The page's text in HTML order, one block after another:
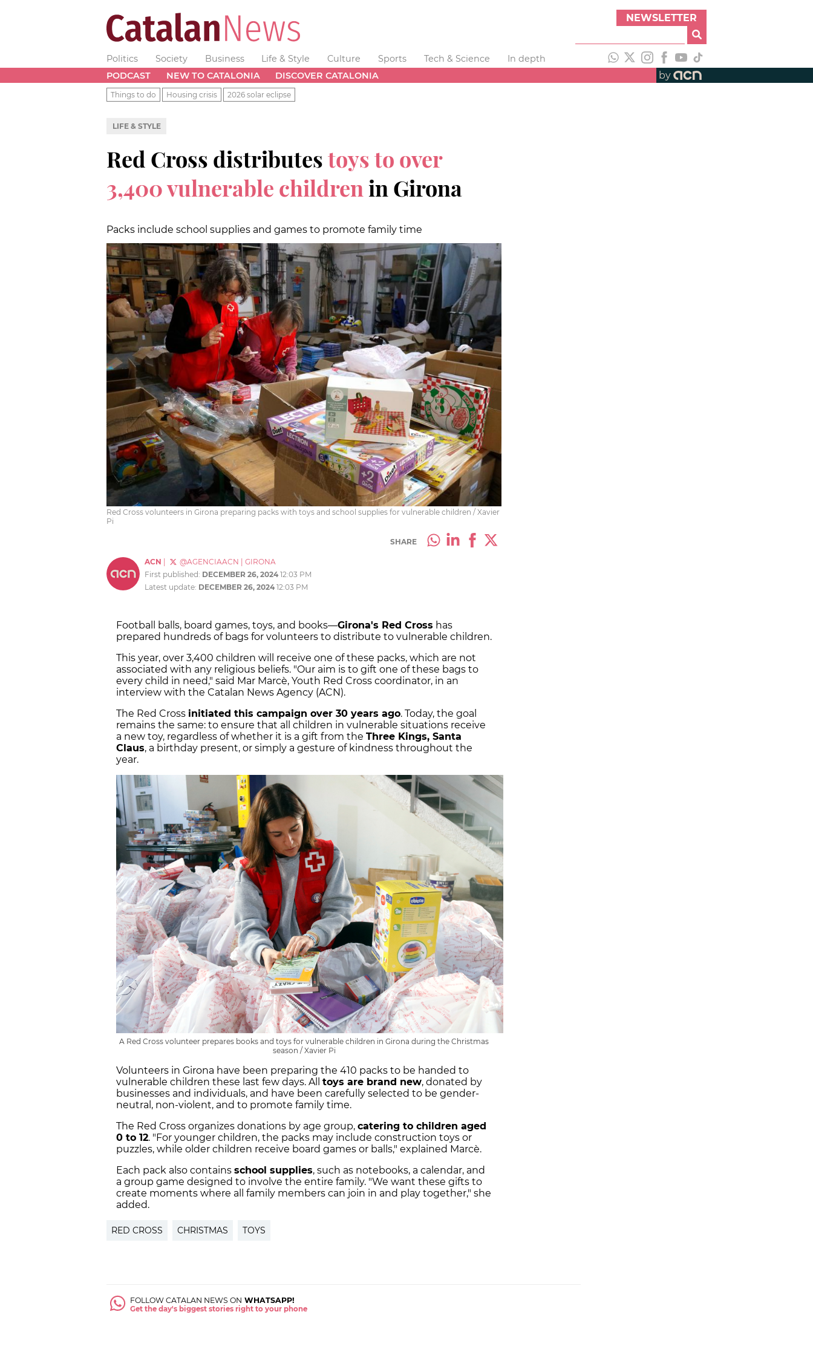
NEWSLETTER
Politics Society Business Life & Style Culture Sports Tech & Science
In depth
PODCAST
NEW TO CATALONIA DISCOVER CATALONIA by
Things to do Housing crisis 2026 solar eclipse
LIFE & STYLE
Red Cross distributestoys to over
3,400 vulnerable children in Girona
Packs include school supplies and games to promote family time
Red Cross volunteers in Girona preparing packs with toys and school supplies for vulnerable children / Xavier
Pi
SHARE
ACN @AGENCIAACN
GIRONA
First published: DECEMBER 26, 2024 12:03 PM
Latest update: DECEMBER 26, 2024 12:03 PM
Football balls, board games, toys, and books—Girona's Red Cross has
prepared hundreds of bags for volunteers to distribute to vulnerable children.
This year, over 3,400 children will receive one of these packs, which are not
associated with any religious beliefs. "Our aim is to gift one of these bags to
every child in need," said Mar Marcè, Youth Red Cross coordinator, in an
interview with the Catalan News Agency (ACN).
The Red Cross initiated this campaign over 30 years ago. Today, the goal
remains the same: to ensure that all children in vulnerable situations receive
a new toy, regardless of whether it is a gift from the Three Kings, Santa
Claus, a birthday present, or simply a gesture of kindness throughout the
year.
A Red Cross volunteer prepares books and toys for vulnerable children in Girona during the Christmas
season / Xavier Pi
Volunteers in Girona have been preparing the 410 packs to be handed to
vulnerable children these last few days. All toys are brand new, donated by
businesses and individuals, and have been carefully selected to be gender-
neutral, non-violent, and to promote family time.
The Red Cross organizes donations by age group, catering to children aged
0 to 12. "For younger children, the packs may include construction toys or
puzzles, while older children receive board games or balls," explained Marcè.
Each pack also contains school supplies, such as notebooks, a calendar, and
a group game designed to involve the entire family. "We want these gifts to
create moments where all family members can join in and play together," she
added.
RED CROSS CHRISTMAS TOYS
FOLLOW CATALAN NEWS ON WHATSAPP!
Get the day's biggest stories right to your phone